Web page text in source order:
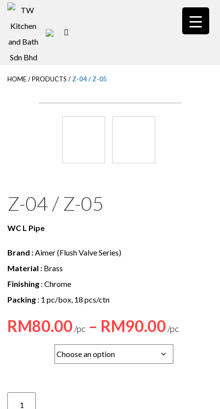
HOME/PRODUCTS / Z-04 / Z-05
Z-04 / Z-05
WC L Pipe
Brand :Aimer (Flush Valve Series)
Material : Brass
Finishing : Chrome
Packing : 1 pc/box, 18 pcs/ctn
RM80.00 – RM90.00
Price